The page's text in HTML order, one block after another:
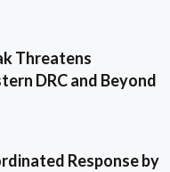
Threatens
DRC and Beyond
Response by